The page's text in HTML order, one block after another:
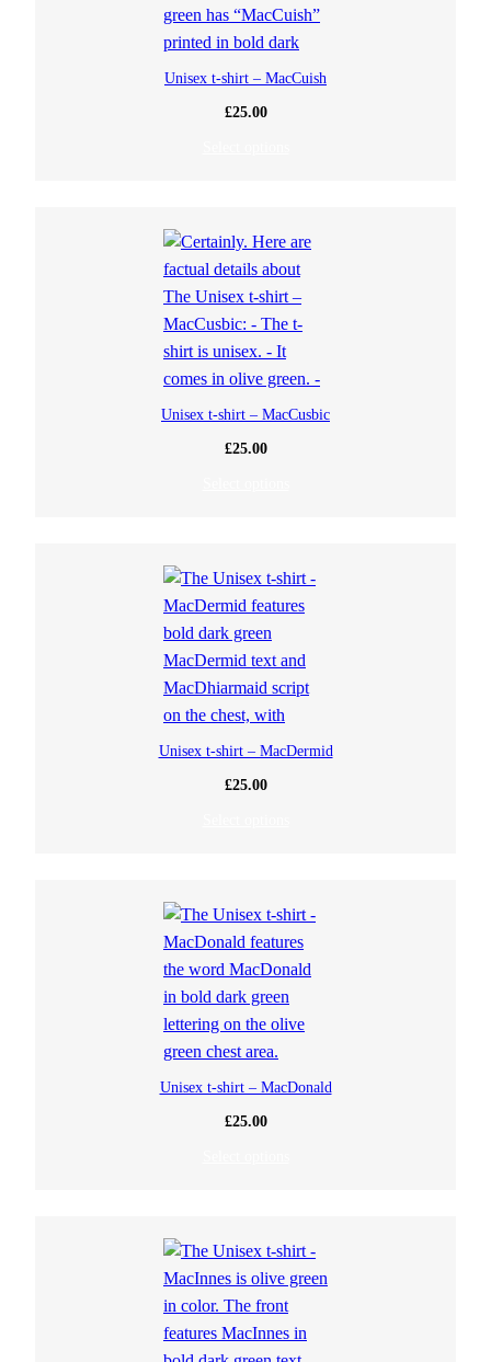
Unisex t-shirt – MacCuish
£25.00
Unisex t-shirt – MacCusbic
£25.00
Unisex t-shirt – MacDermid
£25.00
Unisex t-shirt – MacDonald
£25.00